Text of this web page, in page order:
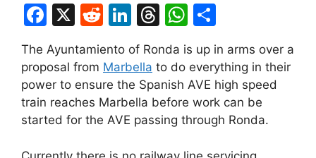
F
a
c
e
b
o
o
X
R
d
di
t
Li
n
k
e
dI
n
T
hr
e
a
d
s
W
at
s
A
p
p
ar
e
The Ayuntamiento of Ronda is up in arms over a
proposal from Marbella to do everything in their
power to ensure the Spanish AVE high speed
train reaches Marbella before work can be
started for the AVE passing through Ronda.